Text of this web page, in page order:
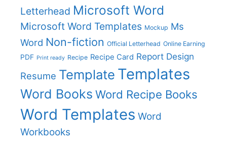
Letterhead Microsoft Word
Microsoft Word Templates Mockup Ms
Word Non-fiction Official Letterhead Online Earning
PDF Print ready Recipe Recipe Card Report Design
Resume Template Templates
Word Books Word Recipe Books
Word Templates Word
Workbooks